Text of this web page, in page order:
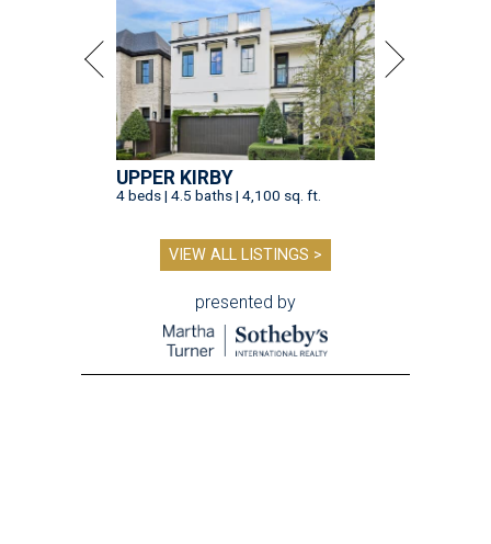
UPPER KIRBY
4 beds | 4.5 baths | 4,100 sq. ft.
VIEW ALL LISTINGS >
presented by